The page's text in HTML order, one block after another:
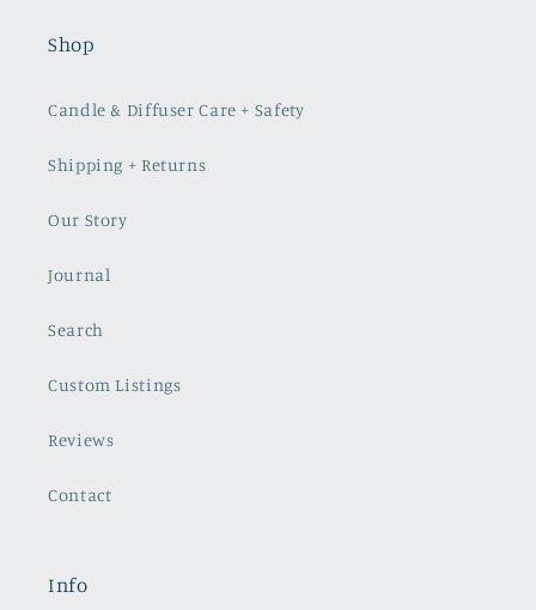
Shop
Candle & Diffuser Care + Safety
Shipping + Returns
Our Story
Journal
Search
Custom Listings
Reviews
Contact
Info